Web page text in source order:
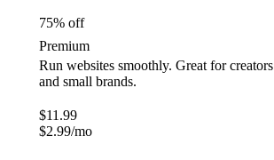
75% off
Premium
Run websites smoothly. Great for creators
and small brands.
$11.99
$2.99/mo